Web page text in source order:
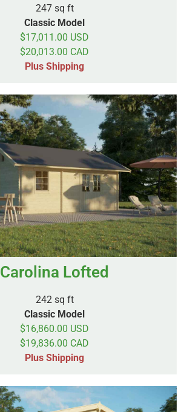
247 sq ft
Classic Model
$17,011.00 USD
$20,013.00 CAD
Plus Shipping
Carolina Lofted
242 sq ft
Classic Model
$16,860.00 USD
$19,836.00 CAD
Plus Shipping